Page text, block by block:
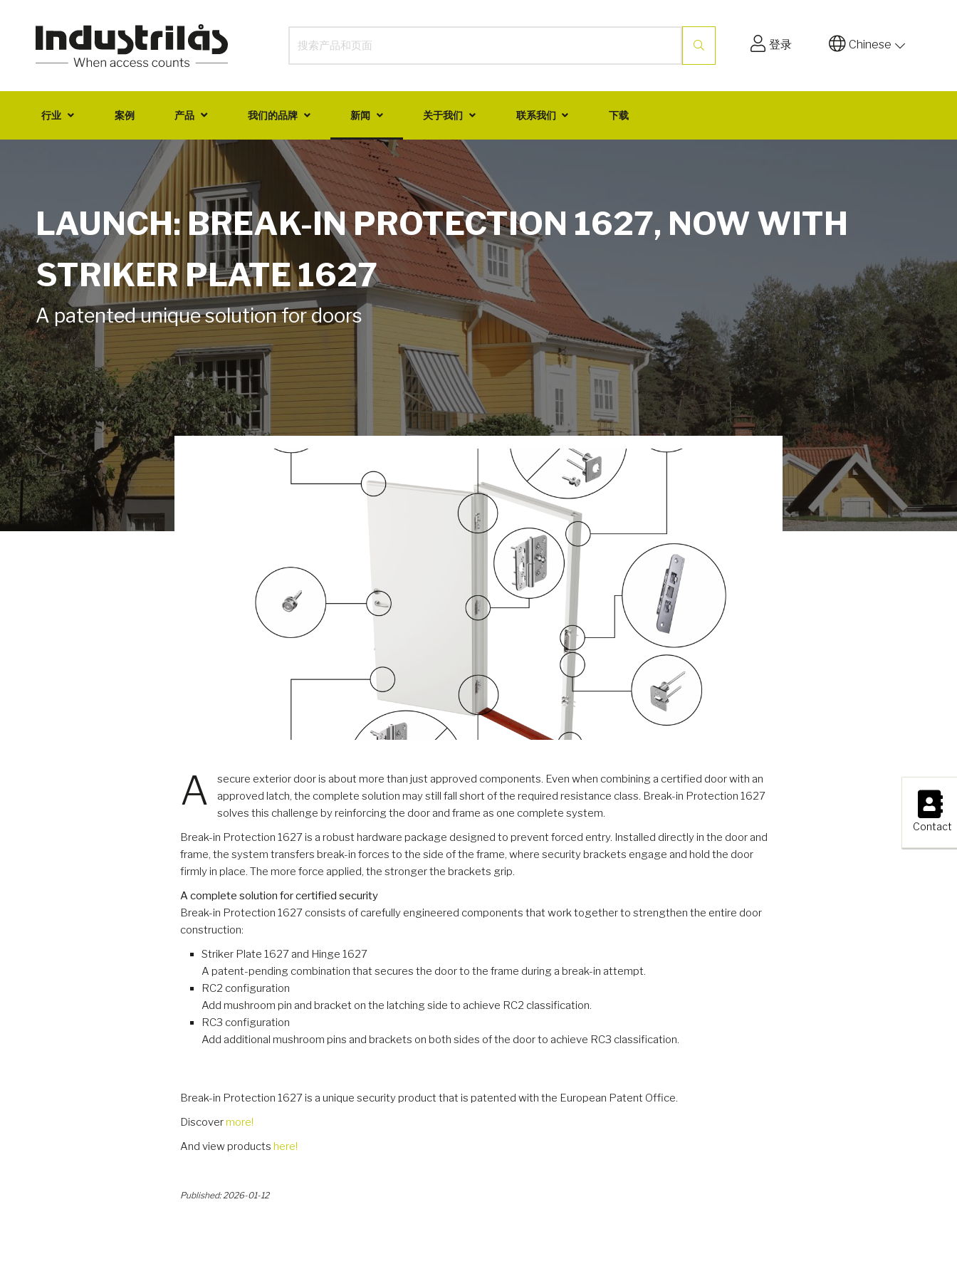
登录 Chinese
行业 案例 产品 我们的品牌 新闻 关于我们 联系我们 下载
×
Contact
LAUNCH: BREAK-IN PROTECTION 1627, NOW WITH
STRIKER PLATE 1627
A patented unique solution for doors
A
secure exterior door is about more than just approved components. Even when combining a certified door with an
approved latch, the complete solution may still fall short of the required resistance class. Break-in Protection 1627
solves this challenge by reinforcing the door and frame as one complete system.
Break-in Protection 1627 is a robust hardware package designed to prevent forced entry. Installed directly in the door and
frame, the system transfers break-in forces to the side of the frame, where security brackets engage and hold the door
firmly in place. The more force applied, the stronger the brackets grip.
A complete solution for certified security
Break-in Protection 1627 consists of carefully engineered components that work together to strengthen the entire door
construction:
Striker Plate 1627 and Hinge 1627
A patent-pending combination that secures the door to the frame during a break-in attempt.
RC2 configuration
Add mushroom pin and bracket on the latching side to achieve RC2 classification.
RC3 configuration
Add additional mushroom pins and brackets on both sides of the door to achieve RC3 classification.
Break-in Protection 1627 is a unique security product that is patented with the European Patent Office.
Discovermore!
And view products here!
Published: 2026-01-12